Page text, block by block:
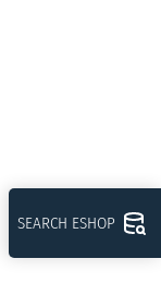
SEARCH ESHOP